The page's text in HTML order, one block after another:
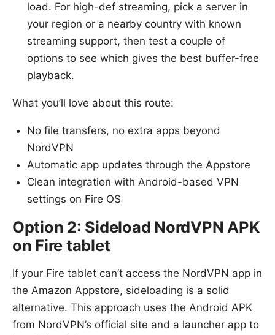
load. For high-def streaming, pick a server in
your region or a nearby country with known
streaming support, then test a couple of
options to see which gives the best buffer-free
playback.
What you’ll love about this route:
No file transfers, no extra apps beyond
NordVPN
Automatic app updates through the Appstore
Clean integration with Android-based VPN
settings on Fire OS
Option 2: Sideload NordVPN APK
on Fire tablet
If your Fire tablet can’t access the NordVPN app in
the Amazon Appstore, sideloading is a solid
alternative. This approach uses the Android APK
from NordVPN’s official site and a launcher app to